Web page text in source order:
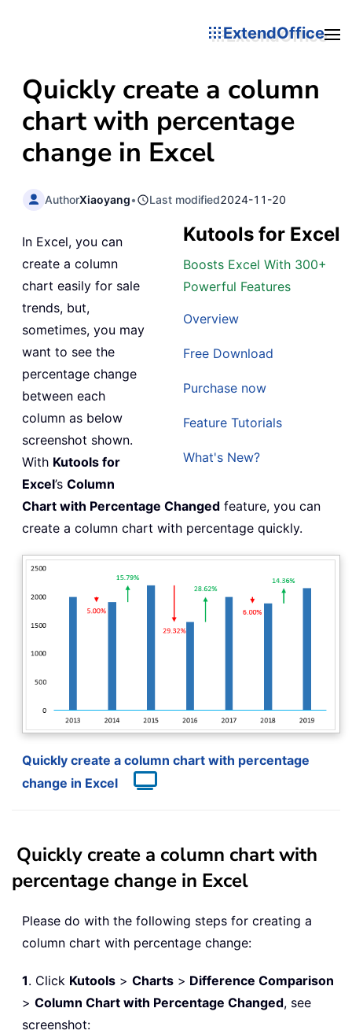
ExtendOffice
Quickly create a column
chart with percentage
change in Excel
AuthorXiaoyang• Last modified2024-11-20
Kutools for Excel
Boosts Excel With 300+
Powerful Features
Overview
Free Download
Purchase now
Feature Tutorials
What's New?
In Excel, you can
create a column
chart easily for sale
trends, but,
sometimes, you may
want to see the
percentage change
between each
column as below
screenshot shown.
With Kutools for
Excel’s Column
Chart with Percentage Changed feature, you can
create a column chart with percentage quickly.
Quickly create a column chart with percentage
change in Excel
Quickly create a column chart with
percentage change in Excel
Please do with the following steps for creating a
column chart with percentage change:
1. Click Kutools > Charts > Difference Comparison
> Column Chart with Percentage Changed, see
screenshot: